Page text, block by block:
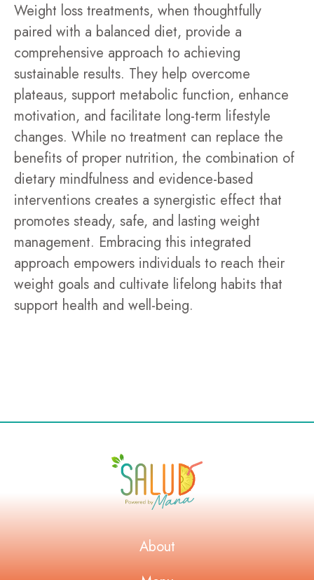
Weight loss treatments, when thoughtfully
paired with a balanced diet, provide a
comprehensive approach to achieving
sustainable results. They help overcome
plateaus, support metabolic function, enhance
motivation, and facilitate long-term lifestyle
changes. While no treatment can replace the
benefits of proper nutrition, the combination of
dietary mindfulness and evidence-based
interventions creates a synergistic effect that
promotes steady, safe, and lasting weight
management. Embracing this integrated
approach empowers individuals to reach their
weight goals and cultivate lifelong habits that
support health and well-being.
About